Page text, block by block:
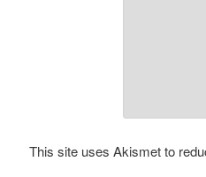
This site uses Akismet to